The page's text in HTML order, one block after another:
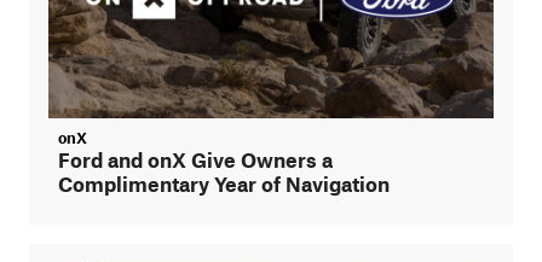
onX
Ford and onX Give Owners a
Complimentary Year of Navigation